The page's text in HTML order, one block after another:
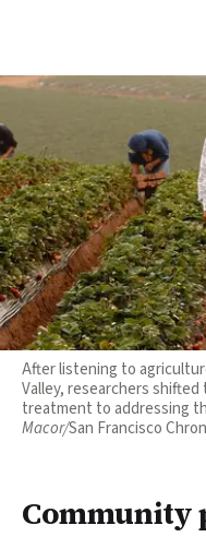
After listening to
Valley, researchers
treatment to addressing
Macor/San Francisco
Community